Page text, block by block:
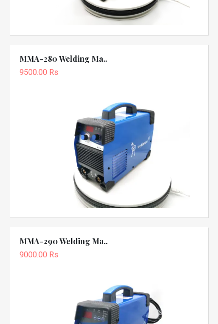
MMA-280 Welding Ma..
9500.00 Rs
MMA-290 Welding Ma..
9000.00 Rs